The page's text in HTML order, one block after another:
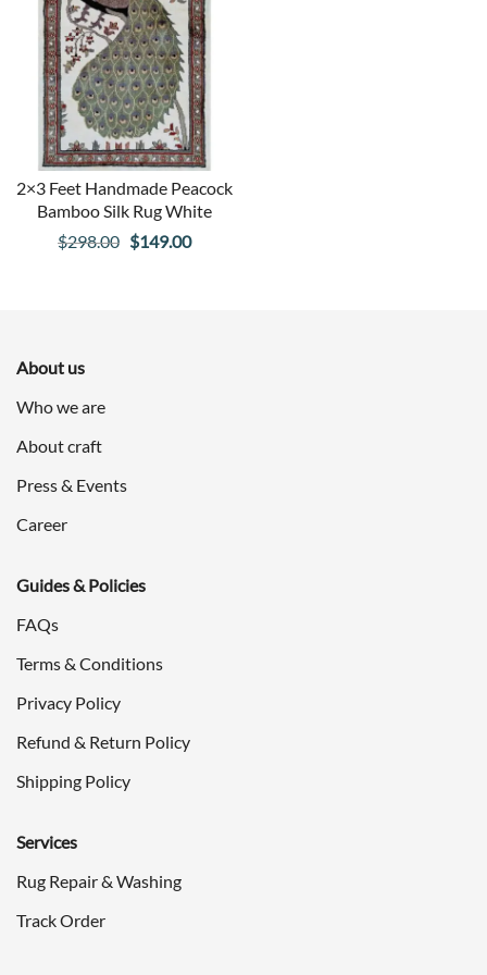
2×3 Feet Handmade Peacock
Bamboo Silk Rug White
$298.00 Original
$149.00Current
About us
Who we are
About craft
Press & Events
Career
Guides & Policies
FAQs
Terms & Conditions
Privacy Policy
Refund & Return Policy
Shipping Policy
Services
Rug Repair & Washing
Track Order